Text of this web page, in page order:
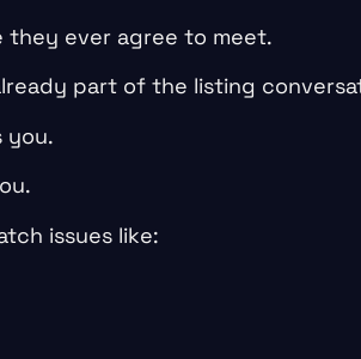
they ever agree to meet.
part of the listing
you.
issues like: